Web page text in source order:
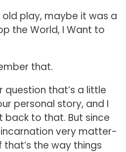
play, maybe it was a
the World, I Want to
that.
question that’s a little
personal story, and I
to that. But since
very matter-
the way things